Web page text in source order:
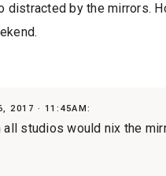
distracted by the mirrors.
2017 · 11:45AM:
all studios would nix the